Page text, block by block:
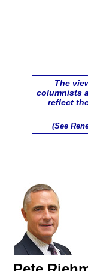
The
columnists
reflect
(See